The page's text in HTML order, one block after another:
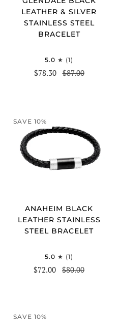
LEATHER & SILVER
STAINLESS STEEL
BRACELET
5.0 (1)
$78.30 $87.00
SAVE 10%
ANAHEIM BLACK
LEATHER STAINLESS
STEEL BRACELET
5.0 (1)
$72.00 $80.00
SAVE 10%